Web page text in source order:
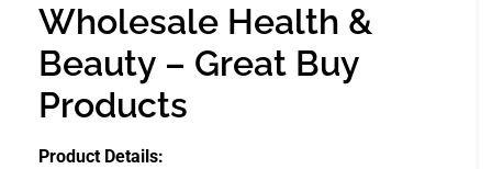
Wholesale Health &
Beauty – Great Buy
Products
Product Details: